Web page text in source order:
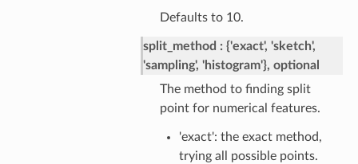
Defaults to 10.
split_method
{'exact', 'sketch',
'sampling', 'histogram'}, optional
The method to finding split
point for numerical features.
'exact': the exact method,
trying all possible points.